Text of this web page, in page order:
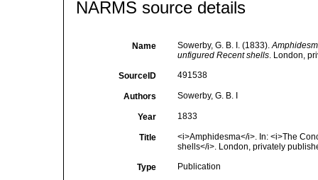
NARMS source details
Name Sowerby, G. B. I. (1833).
unfigured Recent shells. London,
SourceID 491538
Authors Sowerby, G. B. I
Year 1833
Title
<i>Amphidesma</i>. In: <i>The
shells</i>. London, privately
Type Publication